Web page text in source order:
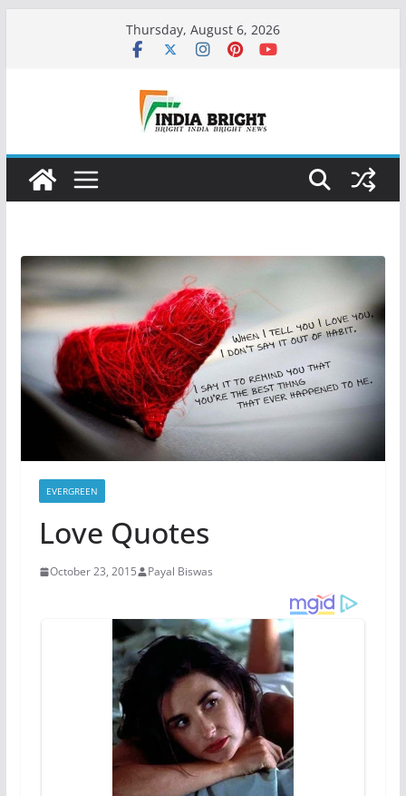
Thursday, August 6, 2026
EVERGREEN
Love Quotes
October 23, 2015 Payal Biswas